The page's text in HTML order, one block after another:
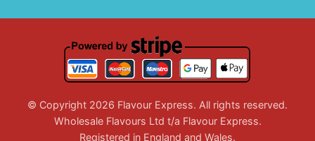
© Copyright 2026 Flavour Express. All rights reserved.
Wholesale Flavours Ltd t/a Flavour Express.
Registered in England and Wales.